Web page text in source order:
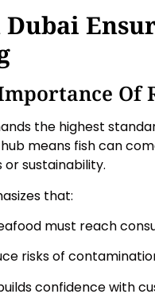
Of
the highest
means fish can
sustainability.
that:
must reach
risks of
confidence with